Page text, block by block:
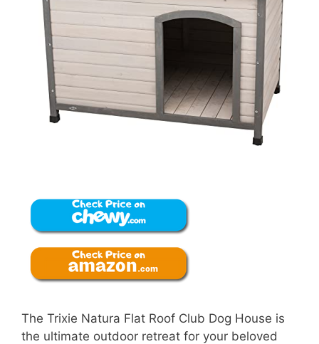
The Trixie Natura Flat Roof Club Dog House is
the ultimate outdoor retreat for your beloved